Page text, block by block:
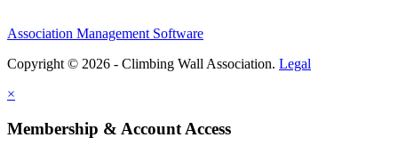
Association Management Software
Copyright © 2026 - Climbing Wall Association. Legal
×
Membership & Account Access